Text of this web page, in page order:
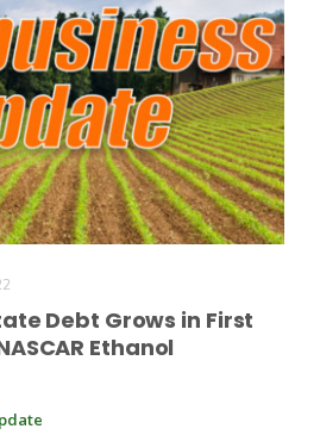
Debt Grows in First
Ethanol